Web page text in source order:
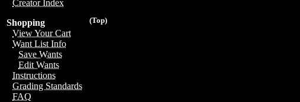
Creator Index
(Top)
Shopping
View Your Cart
Want List Info
Save Wants
Edit Wants
Instructions
Grading Standards
FAQ